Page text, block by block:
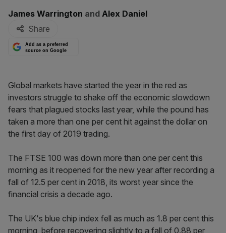
By:
James Warrington and Alex Daniel
Share
Add as a preferred
source on Google
Global markets have started the year in the red as
investors struggle to shake off the economic slowdown
fears that plagued stocks last year, while the pound has
taken a more than one per cent hit against the dollar on
the first day of 2019 trading.
The FTSE 100 was down more than one per cent this
morning as it reopened for the new year after recording a
fall of 12.5 per cent in 2018, its worst year since the
financial crisis a decade ago.
The UK's blue chip index fell as much as 1.8 per cent this
morning, before recovering slightly to a fall of 0.88 per